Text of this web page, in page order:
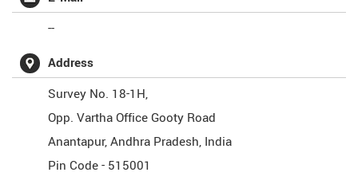
--
Address
Survey No. 18-1H,
Opp. Vartha Office Gooty Road
Anantapur,Andhra Pradesh, India
Pin Code - 515001